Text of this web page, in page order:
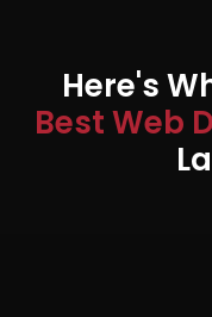
Here's
Best Web